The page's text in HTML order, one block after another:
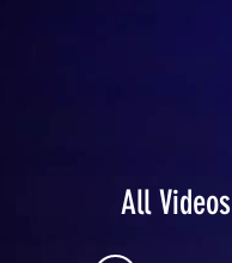
All Videos